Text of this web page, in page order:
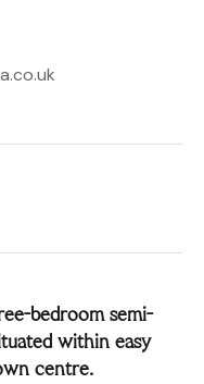
bedroom semi-
within easy
centre.